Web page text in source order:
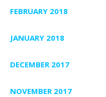
FEBRUARY 2018
JANUARY 2018
DECEMBER 2017
NOVEMBER 2017